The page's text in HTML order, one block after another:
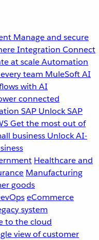
Manage and secure
Integration Connect
at scaleAutomation
team MuleSoft AI
with AI
connected
SAP Unlock SAP
Get the most out of
business Unlock AI-
Healthcare and
Manufacturing
goods
eCommerce
system
to the cloud
view of customer